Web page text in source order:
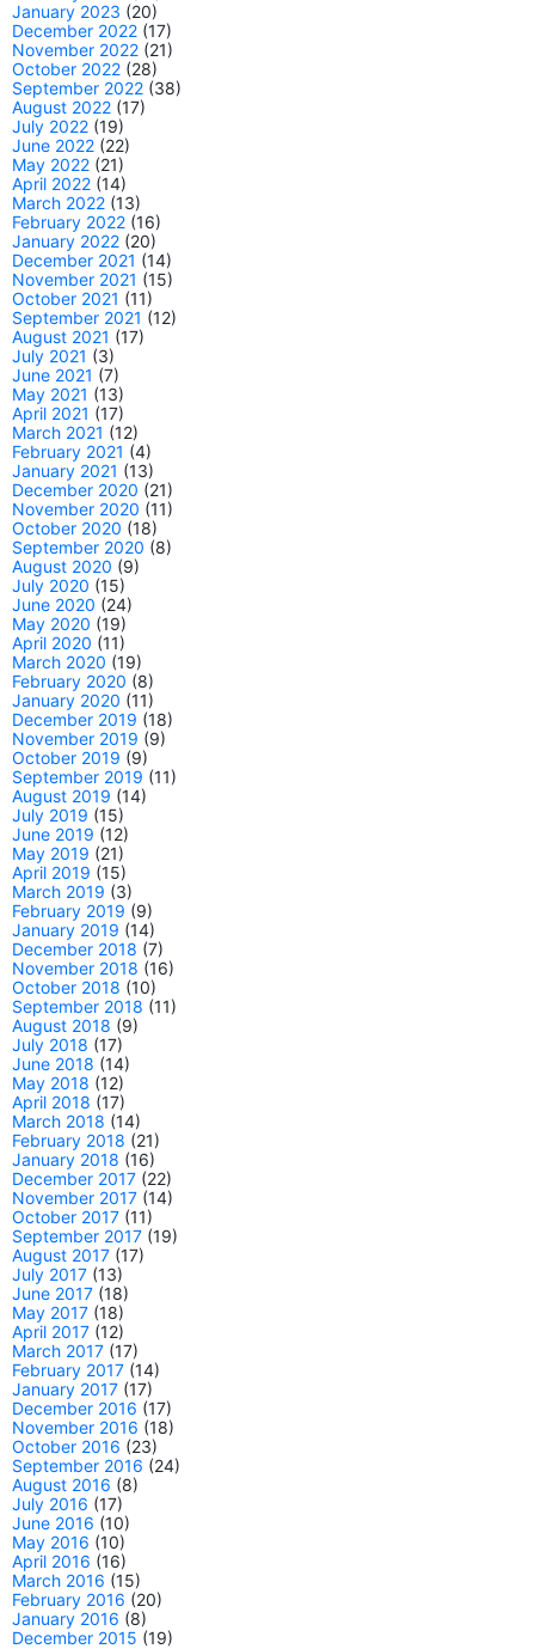
January 2023 (20)
December 2022 (17)
November 2022 (21)
October 2022 (28)
September 2022 (38)
August 2022 (17)
July 2022 (19)
June 2022 (22)
May 2022 (21)
April 2022 (14)
March 2022 (13)
February 2022 (16)
January 2022 (20)
December 2021 (14)
November 2021 (15)
October 2021 (11)
September 2021 (12)
August 2021 (17)
July 2021 (3)
June 2021 (7)
May 2021 (13)
April 2021 (17)
March 2021 (12)
February 2021 (4)
January 2021 (13)
December 2020 (21)
November 2020 (11)
October 2020 (18)
September 2020 (8)
August 2020 (9)
July 2020 (15)
June 2020 (24)
May 2020 (19)
April 2020 (11)
March 2020 (19)
February 2020 (8)
January 2020 (11)
December 2019 (18)
November 2019 (9)
October 2019 (9)
September 2019 (11)
August 2019 (14)
July 2019 (15)
June 2019 (12)
May 2019 (21)
April 2019 (15)
March 2019 (3)
February 2019 (9)
January 2019 (14)
December 2018 (7)
November 2018 (16)
October 2018 (10)
September 2018 (11)
August 2018 (9)
July 2018 (17)
June 2018 (14)
May 2018 (12)
April 2018 (17)
March 2018 (14)
February 2018 (21)
January 2018 (16)
December 2017 (22)
November 2017 (14)
October 2017 (11)
September 2017 (19)
August 2017 (17)
July 2017 (13)
June 2017 (18)
May 2017 (18)
April 2017 (12)
March 2017 (17)
February 2017 (14)
January 2017 (17)
December 2016 (17)
November 2016 (18)
October 2016 (23)
September 2016 (24)
August 2016 (8)
July 2016 (17)
June 2016 (10)
May 2016 (10)
April 2016 (16)
March 2016 (15)
February 2016 (20)
January 2016 (8)
December 2015 (19)